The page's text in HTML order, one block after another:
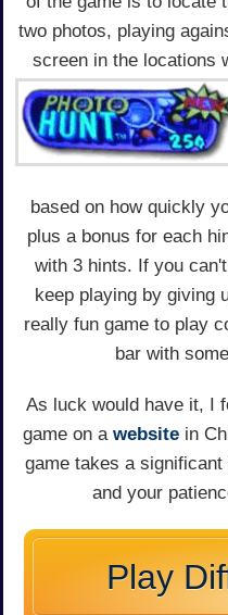
two photos, playing
screen in the locations
based on how quickly
plus a bonus for each
with 3 hints. If you
keep playing by giving
really fun game to play
bar with
As luck would have it, I
game on a websitein
game takes a
and your
Play